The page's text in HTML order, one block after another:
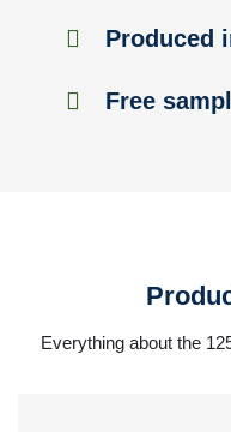
Produced
Free
Everything about the